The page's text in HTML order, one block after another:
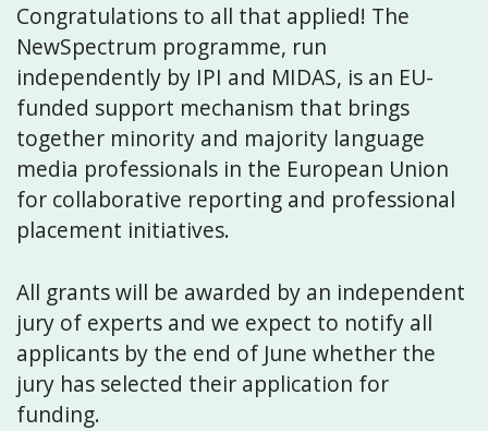
Congratulations to all that applied! The
NewSpectrum programme, run
independently by IPI and MIDAS, is an EU-
funded support mechanism that brings
together minority and majority language
media professionals in the European Union
for collaborative reporting and professional
placement initiatives.
All grants will be awarded by an independent
jury of experts and we expect to notify all
applicants by the end of June whether the
jury has selected their application for
funding.